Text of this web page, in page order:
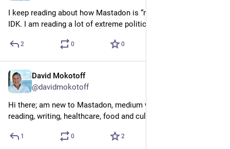
I keep reading about how Mastadon is “nicer” than Twitter.
IDK. I am reading a lot of extreme political stuff on here too.
2 0 0
David Mokotoff
@davidmokotoff
Hi there; am new to Mastadon, medium writer, retired MD, in to
reading, writing, healthcare, food and culture.
1 0 2